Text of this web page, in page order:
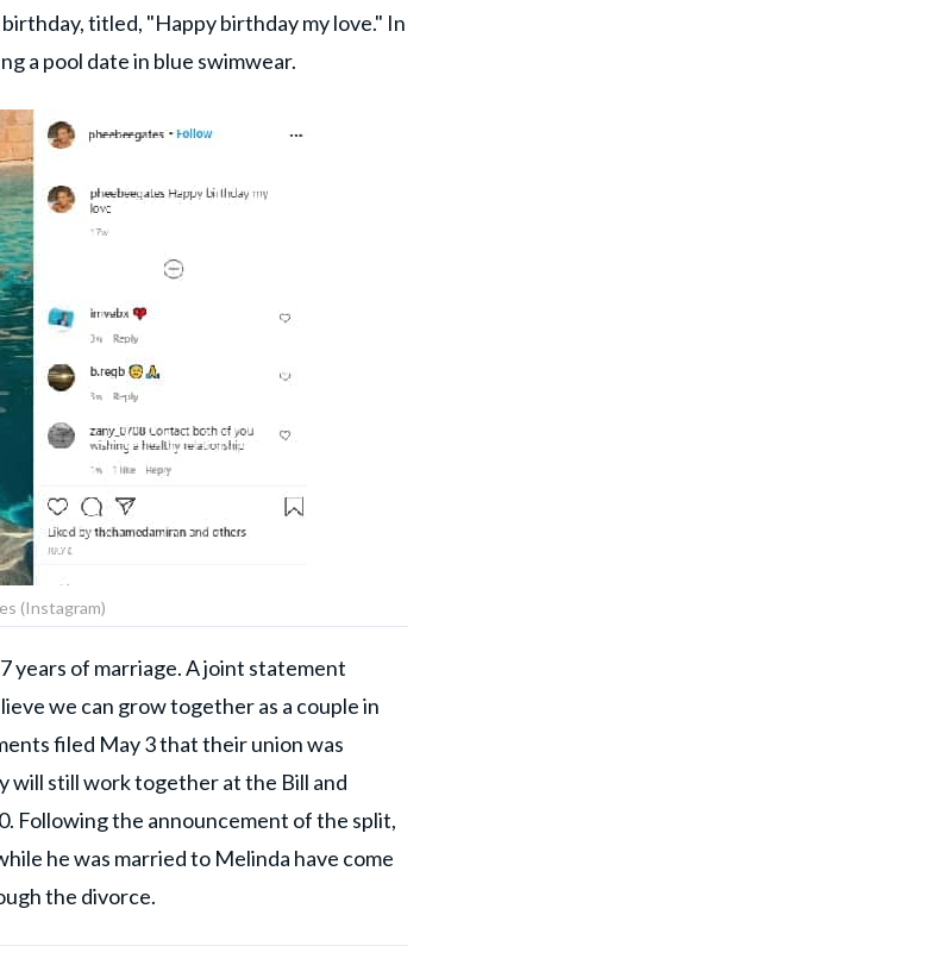
titled, "Happy birthday my love." In
a pool date in blue swimwear.
(Instagram)
years of marriage. A joint statement
we can grow together as a couple in
filed May 3 that their union was
will still work together at the Bill and
Following the announcement of the split,
he was married to Melinda have come
the divorce.